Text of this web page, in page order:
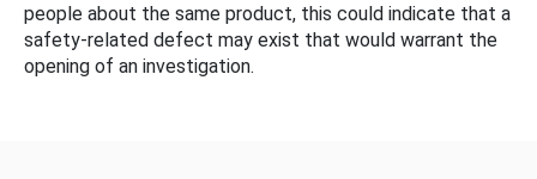
people about the same product, this could indicate that a
safety-related defect may exist that would warrant the
opening of an investigation.